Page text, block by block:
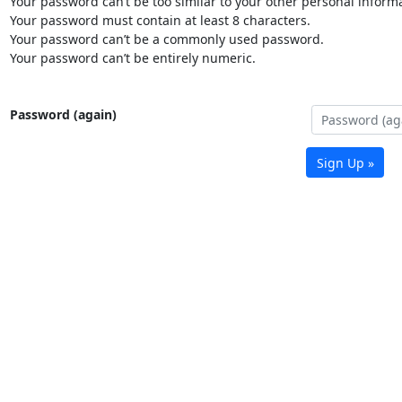
Your password must contain at least 8 characters.
Your password can’t be a commonly used password.
Your password can’t be entirely numeric.
Password (again)
Sign Up »